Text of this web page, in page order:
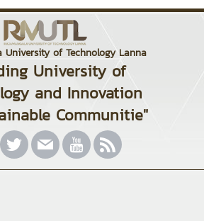
University of Technology Lanna
University of
and Innovation
Communitie"